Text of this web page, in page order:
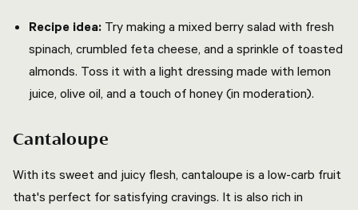
Recipe idea: Try making a mixed berry salad with fresh
spinach, crumbled feta cheese, and a sprinkle of toasted
almonds. Toss it with a light dressing made with lemon
juice, olive oil, and a touch of honey (in moderation).
Cantaloupe
With its sweet and juicy flesh, cantaloupe is a low-carb fruit
that's perfect for satisfying cravings. It is also rich in